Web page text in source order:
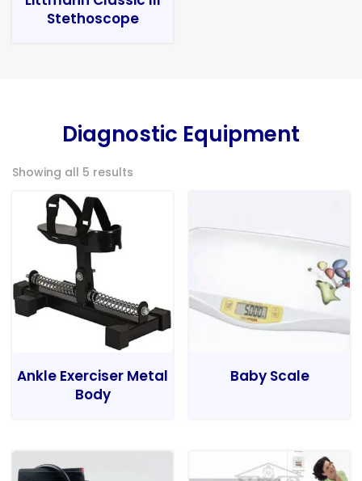
Stethoscope
Diagnostic Equipment
Showing all 5 results
Ankle Exerciser Metal
Body
Baby Scale